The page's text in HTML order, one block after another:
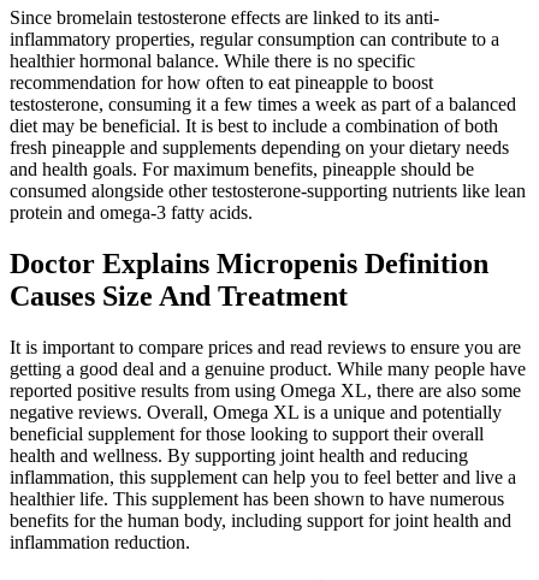
Since bromelain testosterone effects are linked to its anti-
inflammatory properties, regular consumption can contribute to a
healthier hormonal balance. While there is no specific
recommendation for how often to eat pineapple to boost
testosterone, consuming it a few times a week as part of a balanced
diet may be beneficial. It is best to include a combination of both
fresh pineapple and supplements depending on your dietary needs
and health goals. For maximum benefits, pineapple should be
consumed alongside other testosterone-supporting nutrients like lean
protein and omega-3 fatty acids.
Doctor Explains Micropenis Definition
Causes Size And Treatment
It is important to compare prices and read reviews to ensure you are
getting a good deal and a genuine product. While many people have
reported positive results from using Omega XL, there are also some
negative reviews. Overall, Omega XL is a unique and potentially
beneficial supplement for those looking to support their overall
health and wellness. By supporting joint health and reducing
inflammation, this supplement can help you to feel better and live a
healthier life. This supplement has been shown to have numerous
benefits for the human body, including support for joint health and
inflammation reduction.